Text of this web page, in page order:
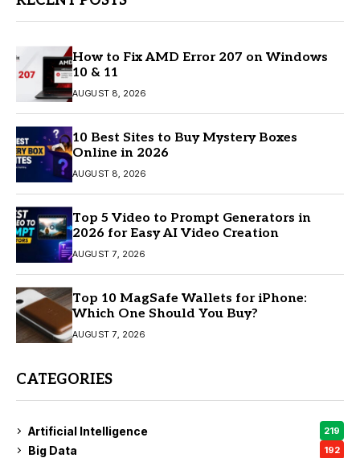
How to Fix AMD Error 207 on Windows
10 & 11
AUGUST 8, 2026
10 Best Sites to Buy Mystery Boxes
Online in 2026
AUGUST 8, 2026
Top 5 Video to Prompt Generators in
2026 for Easy AI Video Creation
AUGUST 7, 2026
Top 10 MagSafe Wallets for iPhone:
Which One Should You Buy?
AUGUST 7, 2026
CATEGORIES
Artificial Intelligence 219
Big Data 192